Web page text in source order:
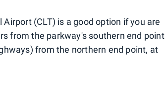
(CLT) is a good option if you are
from the parkway's southern end point
from the northern end point, at